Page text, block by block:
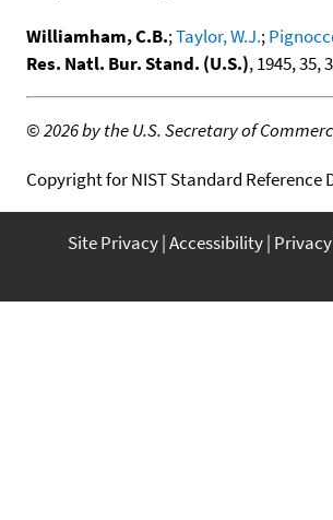
Williamham, C.B.;Taylor, W.J.;
Res. Natl. Bur. Stand. (U.S.), 1945, 35,
©2026 by the U.S. Secretary of
Copyright for NIST Standard Reference
Site Privacy Accessibility